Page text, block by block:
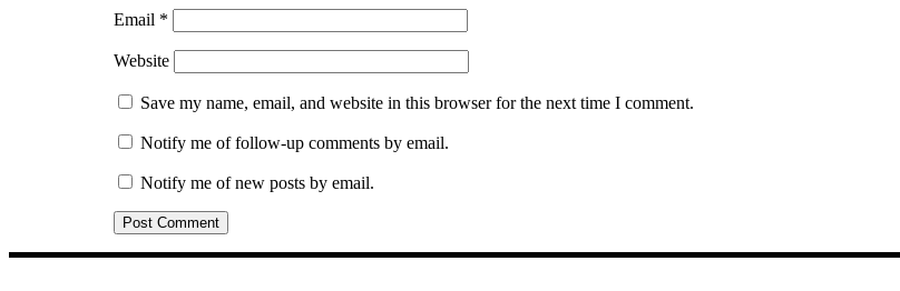
Email *
Website
Save my name, email, and website in this browser for the next time I comment.
Notify me of follow-up comments by email.
Notify me of new posts by email.